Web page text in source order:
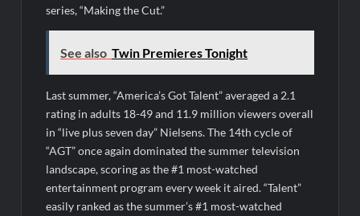
series, “Making the Cut.”
See also Twin Premieres Tonight
Last summer, “America’s Got Talent” averaged a 2.1
rating in adults 18-49 and 11.9 million viewers overall
in “live plus seven day” Nielsens. The 14th cycle of
“AGT” once again dominated the summer television
landscape, scoring as the #1 most-watched
entertainment program every week it aired. “Talent”
easily ranked as the summer’s #1 most-watched